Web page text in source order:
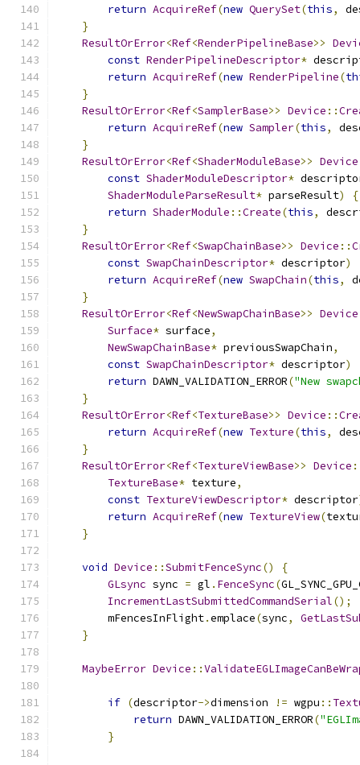
return AcquireRef(new QuerySet(this,
}
ResultOrError<Ref<RenderPipelineBase>>
const RenderPipelineDescriptor*
return AcquireRef(new RenderPipeline(
}
ResultOrError<Ref<SamplerBase>> Device ::
return AcquireRef(new Sampler(this,
}
ResultOrError<Ref<ShaderModuleBase>> Device
const ShaderModuleDescriptor*
ShaderModuleParseResult* parseResult)
{
return ShaderModule ::Create(this,
}
ResultOrError<Ref<SwapChainBase>> Device ::
const SwapChainDescriptor* descriptor)
return AcquireRef(new SwapChain(this,
}
ResultOrError<Ref<NewSwapChainBase>> Device
Surface* surface,
NewSwapChainBase* previousSwapChain,
const SwapChainDescriptor* descriptor)
return DAWN_VALIDATION_ERROR("New
}
ResultOrError<Ref<TextureBase>> Device ::
return AcquireRef(new Texture(this,
}
ResultOrError<Ref<TextureViewBase>> Device
TextureBase* texture,
const TextureViewDescriptor* descriptor
return AcquireRef(new TextureView(
}
void Device ::SubmitFenceSync()
{
GLsync sync = gl . FenceSync(
IncrementLastSubmittedCommandSerial();
        mFencesInFlight
.emplace(sync,
}
MaybeError Device ::
if (descriptor->dimension != wgpu ::
return DAWN_VALIDATION_ERROR(
}